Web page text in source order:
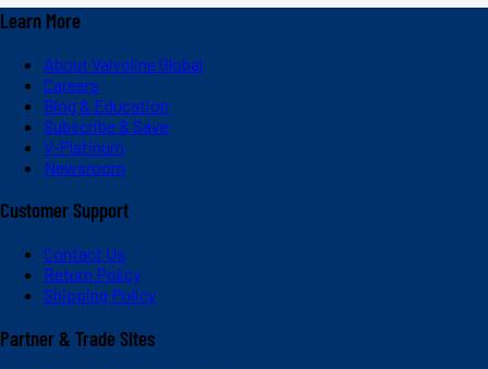
Learn More
About Valvoline Global
Careers
Blog & Education
Subscribe & Save
V-Platinum
Newsroom
Customer Support
Contact Us
Return Policy
Shipping Policy
Partner & Trade Sites